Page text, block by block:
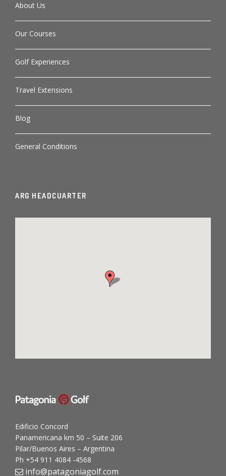
About Us
Our Courses
Golf Experiences
Travel Extensions
Blog
General Conditions
ARG HEADCUARTER
Edificio Concord
Panamericana km 50 – Suite 206
Pilar/Buenos Aires – Argentina
Ph +54 911 4084 -4568
info@patagoniagolf.com